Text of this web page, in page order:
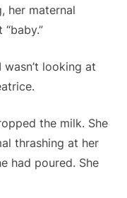
her maternal
looking at
the milk. She
thrashing at her
had poured. She